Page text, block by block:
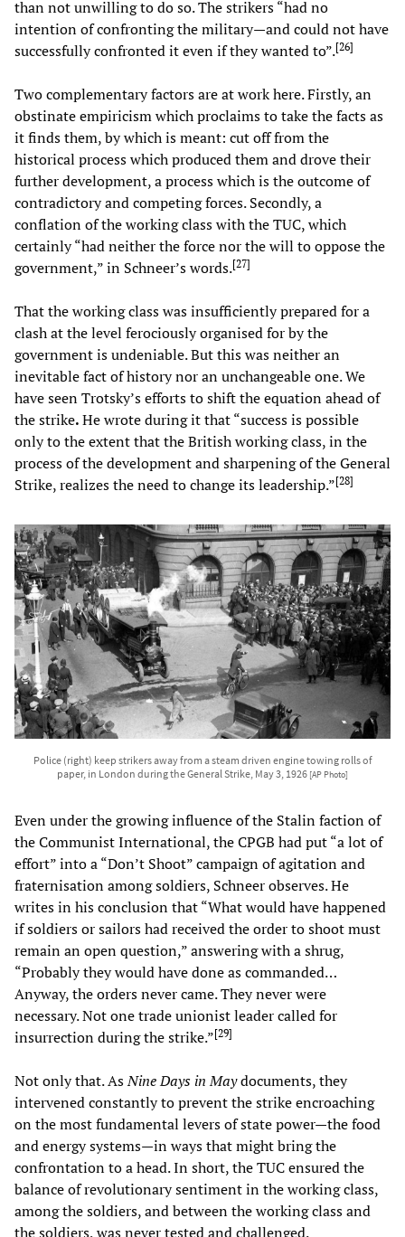
than not unwilling to do so. The strikers “had no
intention of confronting the military—and could not have
successfully confronted it even if they wanted to”.[26]
Two complementary factors are at work here. Firstly, an
obstinate empiricism which proclaims to take the facts as
it finds them, by which is meant: cut off from the
historical process which produced them and drove their
further development, a process which is the outcome of
contradictory and competing forces. Secondly, a
conflation of the working class with the TUC, which
certainly “had neither the force nor the will to oppose the
government,” in Schneer’s words.[27]
That the working class was insufficiently prepared for a
clash at the level ferociously organised for by the
government is undeniable. But this was neither an
inevitable fact of history nor an unchangeable one. We
have seen Trotsky’s efforts to shift the equation ahead of
the strike.He wrote during it that “success is possible
only to the extent that the British working class, in the
process of the development and sharpening of the General
Strike, realizes the need to change its leadership.”[28]
Police (right) keep strikers away from a steam driven engine towing rolls of
paper, in London during the General Strike, May 3, 1926 [AP Photo]
Even under the growing influence of the Stalin faction of
the Communist International, the CPGB had put “a lot of
effort” into a “Don’t Shoot” campaign of agitation and
fraternisation among soldiers, Schneer observes. He
writes in his conclusion that “What would have happened
if soldiers or sailors had received the order to shoot must
remain an open question,” answering with a shrug,
“Probably they would have done as commanded…
Anyway, the orders never came. They never were
necessary. Not one trade unionist leader called for
insurrection during the strike.”[29]
Not only that. AsNine Days in Maydocuments, they
intervened constantly to prevent the strike encroaching
on the most fundamental levers of state power—the food
and energy systems—in ways that might bring the
confrontation to a head. In short, the TUC ensured the
balance of revolutionary sentiment in the working class,
among the soldiers, and between the working class and
the soldiers, was never tested and challenged.